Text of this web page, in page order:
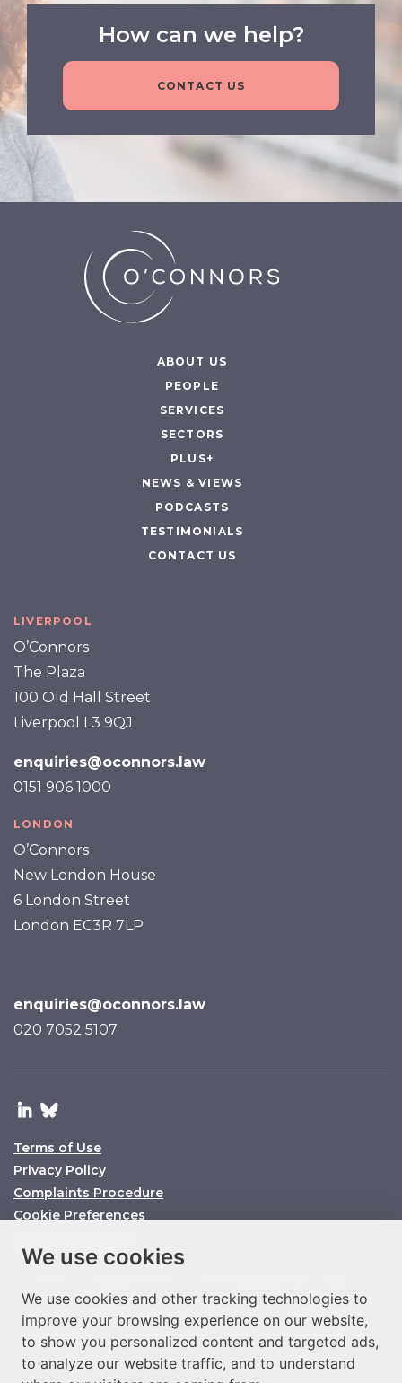
We use cookies
We use cookies and other tracking technologies to
improve your browsing experience on our website,
to show you personalized content and targeted ads,
to analyze our website traffic, and to understand
How can we help?
CONTACT US
ABOUT US
PEOPLE
SERVICES
SECTORS
PLUS+
NEWS & VIEWS
PODCASTS
TESTIMONIALS
CONTACT US
LIVERPOOL
O’Connors
The Plaza
100 Old Hall Street
Liverpool L3 9QJ
enquiries@oconnors.law
0151 906 1000
LONDON
O’Connors
New London House
6 London Street
London EC3R 7LP
enquiries@oconnors.law
020 7052 5107
Terms of Use
Privacy Policy
Complaints Procedure
Cookie Preferences
© O’Connors 2025
Company No. 11158860 SRA ID No. 647864 VAT No. 292977933